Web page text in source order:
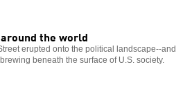
the world
erupted onto the political landscape--and
beneath the surface of U.S. society.